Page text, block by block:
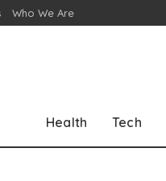
Who We Are
Health Tech